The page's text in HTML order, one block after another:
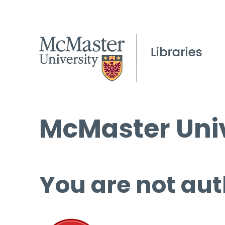
McMaster
You are not